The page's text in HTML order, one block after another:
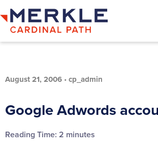
August 21, 2006 •cp_admin
Google Adwords
Reading Time: 2 minutes